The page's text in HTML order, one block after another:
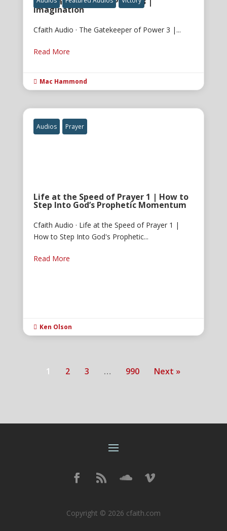
Imagination
Cfaith Audio · The Gatekeeper of Power 3 |...
Read More
 Mac Hammond
Audios Prayer
Life at the Speed of Prayer 1 | How to
Step Into God’s Prophetic Momentum
Cfaith Audio · Life at the Speed of Prayer 1 |
How to Step Into God's Prophetic...
Read More
 Ken Olson
1 2 3 … 990 Next »
Copyright © 2026 cfaith.com